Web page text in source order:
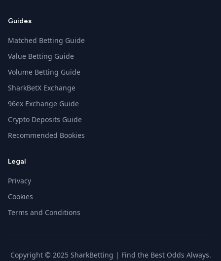
Guides
Matched Betting Guide
Value Betting Guide
Volume Betting Guide
SharkBetX Exchange
96ex Exchange Guide
Crypto Deposits Guide
Recommended Bookies
Legal
Privacy
Cookies
Terms and Conditions
Copyright © 2025 SharkBetting | Find the Best Odds Always.